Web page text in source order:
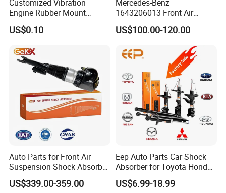
Customized Vibration
Engine Rubber Mount
Generator Shock Absorber
Bumper Buffer Damper
US$0.10
Mercedes-Benz
1643206013 Front Air
Suspension Electric Sensor
Premium Quality 164 Spring
US$100.00-120.00
Auto Parts for Front Air
Suspension Shock Absorber
Compatible with BMW G12
US$339.00-359.00
Eep Auto Parts Car Shock
Absorber for Toyota Honda
Nissan Mazda Mitsubishi
Suzuki Subaru Hyundai KIA
US$6.99-18.99